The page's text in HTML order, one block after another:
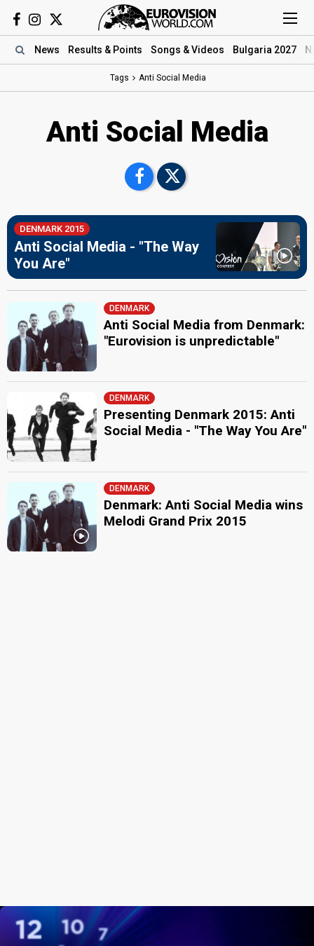
News Results & Points Songs & Videos Bulgaria 2027
Tags Anti Social Media
Anti Social Media
DENMARK 2015
Anti Social Media - "The Way
You Are"
DENMARK
Anti Social Media from Denmark:
"Eurovision is unpredictable"
DENMARK
Presenting Denmark 2015: Anti
Social Media - "The Way You Are"
DENMARK
Denmark: Anti Social Media wins
Melodi Grand Prix 2015